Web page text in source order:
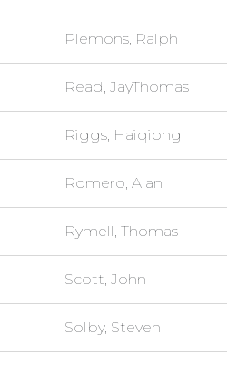
Plemons, Ralph
Read, JayThomas
Riggs, Haiqiong
Romero, Alan
Rymell, Thomas
Scott, John
Solby, Steven